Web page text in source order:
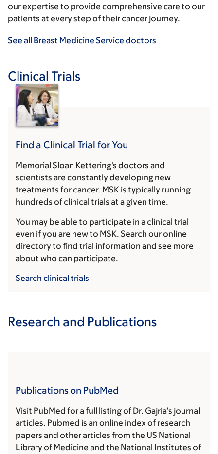
our expertise to provide comprehensive care to our
patients at every step of their cancer journey.
See all Breast Medicine Service doctors
Clinical Trials
Find a Clinical Trial for You
Memorial Sloan Kettering's doctors and
scientists are constantly developing new
treatments for cancer. MSK is typically running
hundreds of clinical trials at a given time.
You may be able to participate in a clinical trial
even if you are new to MSK. Search our online
directory to find trial information and see more
about who can participate.
Search clinical trials
Research and Publications
Publications on PubMed
Visit PubMed for a full listing of Dr. Gajria’s journal
articles. Pubmed is an online index of research
papers and other articles from the US National
Library of Medicine and the National Institutes of